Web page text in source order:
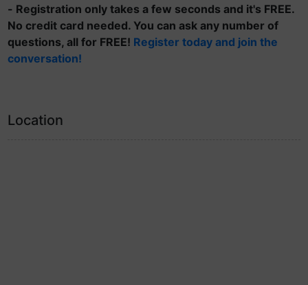
- Registration only takes a few seconds and it's FREE.
No credit card needed. You can ask any number of
questions, all for FREE! Register today and join the
conversation!
Location